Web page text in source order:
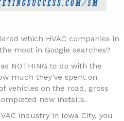
which HVAC companies in
most in Google searches?
NOTHING to do with the
much they’ve spent on
vehicles on the road, gross
new installs.
industry in Iowa City, you